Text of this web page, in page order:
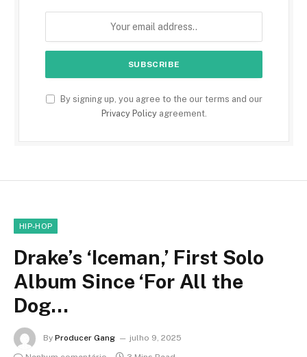
By signing up, you agree to the our terms and our
Privacy Policyagreement.
HIP-HOP
Drake’s ‘Iceman,’ First Solo
Album Since ‘For All the
Dog…
By Producer Gang
julho 9, 2025